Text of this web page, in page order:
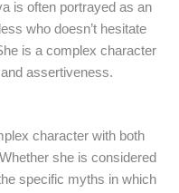
is often portrayed as an
who doesn’t hesitate
is a complex character
assertiveness.
character with both
she is considered
specific myths in which